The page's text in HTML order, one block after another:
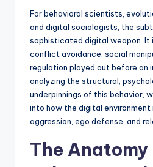
For behavioral scientists,
and digital sociologists, the
sophisticated digital weapon. It
conflict avoidance, social
regulation played out before an
analyzing the structural,
underpinnings of this behavior,
into how the digital environment
aggression, ego defense, and
The Anatomy